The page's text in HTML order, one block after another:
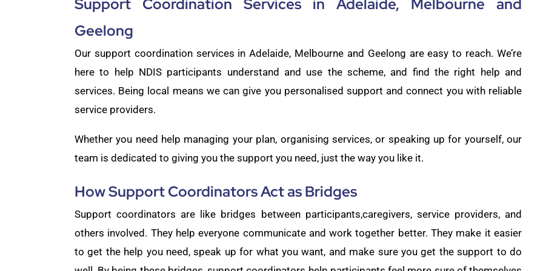
Support Coordination Services in Adelaide, Melbourne and
Geelong
Our support coordination services in Adelaide, Melbourne and Geelong are easy to reach. We’re
here to help NDIS participants understand and use the scheme, and find the right help and
services. Being local means we can give you personalised support and connect you with reliable
service providers.
Whether you need help managing your plan, organising services, or speaking up for yourself, our
team is dedicated to giving you the support you need, just the way you like it.
How Support Coordinators Act as Bridges
Support coordinators are like bridges between participants,caregivers, service providers, and
others involved. They help everyone communicate and work together better. They make it easier
to get the help you need, speak up for what you want, and make sure you get the support to do